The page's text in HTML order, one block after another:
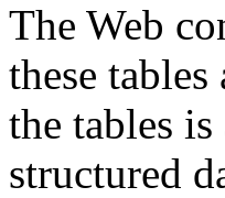
The Web
these
the tables
structured